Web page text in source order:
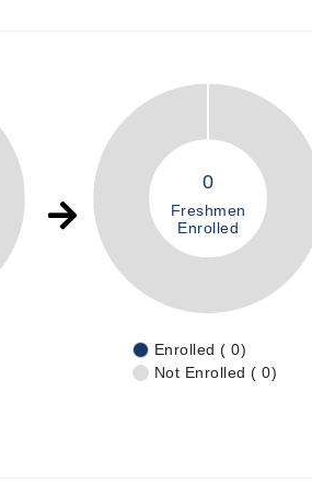
0
Freshmen
Enrolled
Enrolled ( 0)
Not Enrolled ( 0)